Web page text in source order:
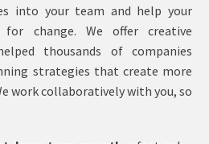
into your team and help your
change. We offer creative
thousands of companies
strategies that create more
work collaboratively with you, so